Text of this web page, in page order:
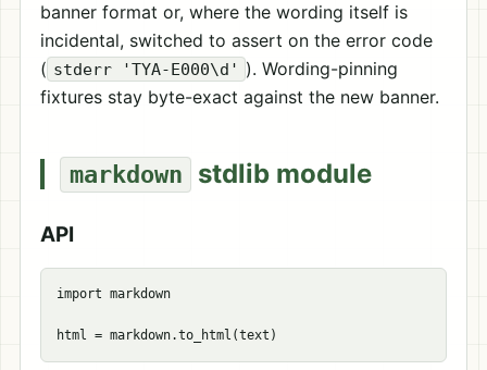
banner format or, where the wording itself is
incidental, switched to assert on the error code
( stderr 'TYA-E000\d' ). Wording-pinning
fixtures stay byte-exact against the new banner.
markdown stdlib module
API
import markdown